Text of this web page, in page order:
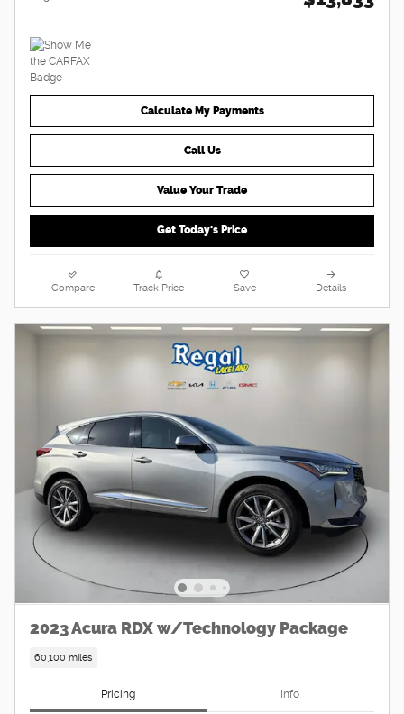
Calculate My Payments
Call Us
Value Your Trade
Get Today's Price
Compare Track Price Save Details
2023 Acura RDX w/Technology Package
60,100 miles
Pricing Info